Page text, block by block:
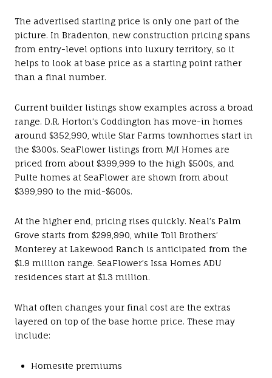
The advertised starting price is only one part of the
picture. In Bradenton, new construction pricing spans
from entry-level options into luxury territory, so it
helps to look at base price as a starting point rather
than a final number.
Current builder listings show examples across a broad
range. D.R. Horton’s Coddington has move-in homes
around $352,990, while Star Farms townhomes start in
the $300s. SeaFlower listings from M/I Homes are
priced from about $399,999 to the high $500s, and
Pulte homes at SeaFlower are shown from about
$399,990 to the mid-$600s.
At the higher end, pricing rises quickly. Neal’s Palm
Grove starts from $299,990, while Toll Brothers’
Monterey at Lakewood Ranch is anticipated from the
$1.9 million range. SeaFlower’s Issa Homes ADU
residences start at $1.3 million.
What often changes your final cost are the extras
layered on top of the base home price. These may
include:
Homesite premiums